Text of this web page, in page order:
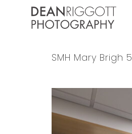
SMH Mary Brigh 5
View
Larger